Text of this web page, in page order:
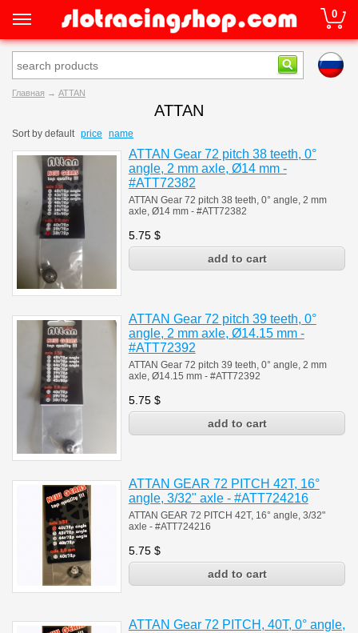
0
Главная → ATTAN
ATTAN
Sort by default price name
ATTAN Gear 72 pitch 38 teeth, 0°
angle, 2 mm axle, Ø14 mm -
#ATT72382
ATTAN Gear 72 pitch 38 teeth, 0° angle, 2 mm
axle, Ø14 mm - #ATT72382
5.75 $
ATTAN Gear 72 pitch 39 teeth, 0°
angle, 2 mm axle, Ø14.15 mm -
#ATT72392
ATTAN Gear 72 pitch 39 teeth, 0° angle, 2 mm
axle, Ø14.15 mm - #ATT72392
5.75 $
ATTAN GEAR 72 PITCH 42T, 16°
angle, 3/32" axle - #ATT724216
ATTAN GEAR 72 PITCH 42T, 16° angle, 3/32"
axle - #ATT724216
5.75 $
ATTAN Gear 72 PITCH, 40T, 0° angle,